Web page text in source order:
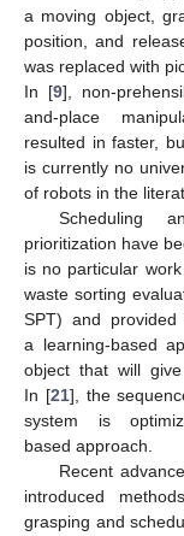
a moving object,
position, and
was replaced with
In [9], non-
and-place
resulted in faster,
is currently no
of robots in the
Scheduling
prioritization have
is no particular
waste sorting
SPT) and
a learning-based
object that will
In [21], the
system is
based approach.
Recent
introduced
grasping and